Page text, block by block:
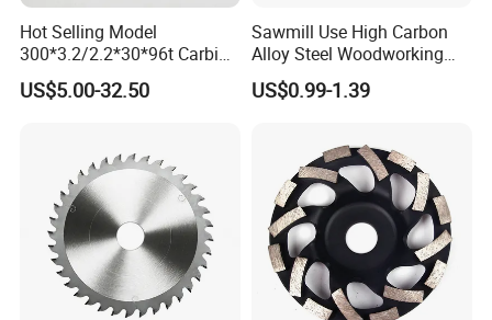
Hot Selling Model
300*3.2/2.2*30*96t Carbide
Circular Saw Blade for
Cutting MDF and Paint-Free
US$5.00-32.50
Sawmill Use High Carbon
Alloy Steel Woodworking
Wood Cutting Band Saw
Blade
US$0.99-1.39